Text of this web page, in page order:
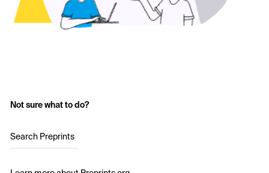
Not sure what to do?
Search Preprints